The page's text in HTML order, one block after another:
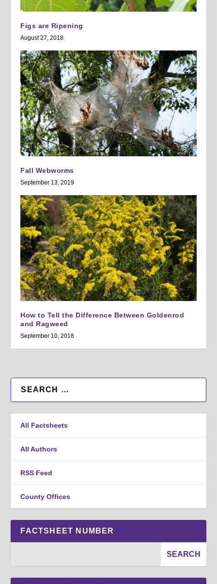
Figs are Ripening
August 27, 2018
Fall Webworms
September 13, 2019
How to Tell the Difference Between Goldenrod
and Ragweed
September 10, 2018
All Factsheets
All Authors
RSS Feed
County Offices
FACTSHEET NUMBER